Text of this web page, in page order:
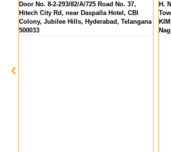
H. No. 1, 111/3/B, 2nd Floor, Pranav Tej
Towers, Gachibowli - Miyapur Rd, opp.
KIMS Hospital, above HDFC Bank, Hanuman
Nagar, Kondapur, Telangana 500084